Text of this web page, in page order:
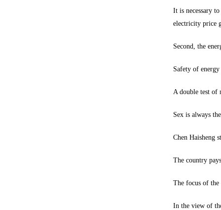
It is necessary
electricity price
Second, the
Safety of energy
A double test of
Sex is always
Chen Haisheng
The country
The focus of the
In the view of